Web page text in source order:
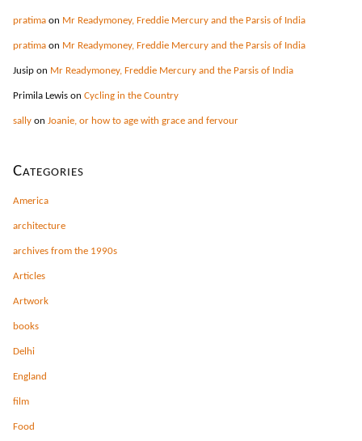
pratima on Mr Readymoney, Freddie Mercury and the Parsis of India
pratima on Mr Readymoney, Freddie Mercury and the Parsis of India
Jusip on Mr Readymoney, Freddie Mercury and the Parsis of India
Primila Lewis on Cycling in the Country
sally on Joanie, or how to age with grace and fervour
Categories
America
architecture
archives from the 1990s
Articles
Artwork
books
Delhi
England
film
Food